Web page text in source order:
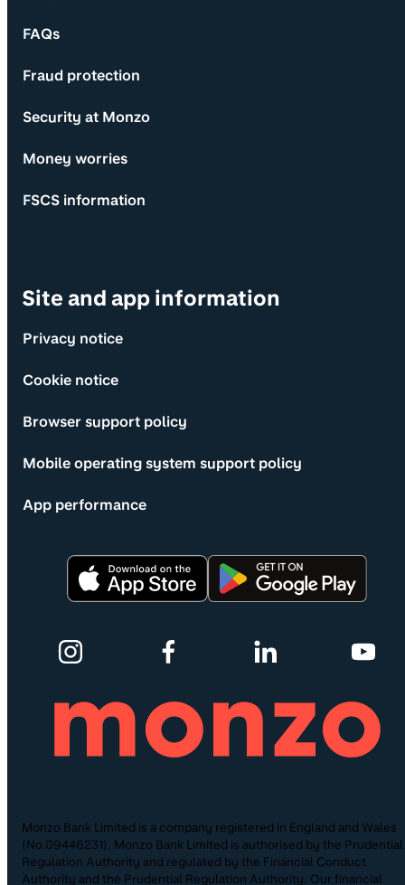
FAQs
Fraud protection
Security at Monzo
Money worries
FSCS information
Site and app information
Privacy notice
Cookie notice
Browser support policy
Mobile operating system support policy
App performance
Monzo Bank Limited is a company registered in England and Wales
(No.09446231). Monzo Bank Limited is authorised by the Prudential
Regulation Authority and regulated by the Financial Conduct
Authority and the Prudential Regulation Authority. Our financial